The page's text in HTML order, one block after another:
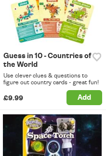
Guess in 10 - Countries of
the World
Use clever clues & questions to
figure out country cards - great fun!
£9.99 Add